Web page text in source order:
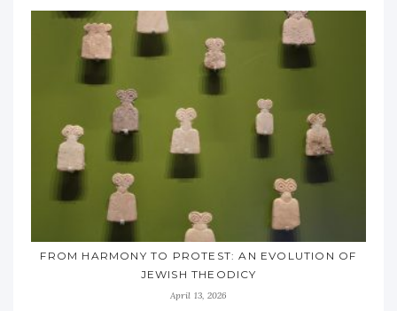
FROM HARMONY TO PROTEST: AN EVOLUTION OF
JEWISH THEODICY
April 13, 2026